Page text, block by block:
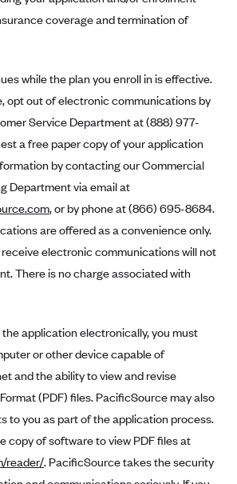
Jersey-EPO and HMO
Blue Shield of Alabama
Shield of Arizona
coverage and termination of
while the plan you enroll in is effective.
opt out of electronic communications by
Service Department at (888) 977-
a free paper copy of your application
by contacting our Commercial
Department via email at
, or by phone at (866) 695-8684.
are offered as a convenience only.
electronic communications will not
There is no charge associated with
application electronically, you must
or other device capable of
and the ability to view and revise
(PDF) files. PacificSource may also
to you as part of the application process.
copy of software to view PDF files at
reader/. PacificSource takes the security